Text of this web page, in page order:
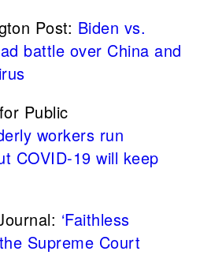
Post: Biden vs.
battle over China and
Public
workers run
COVID-19 will keep
‘Faithless
Supreme Court